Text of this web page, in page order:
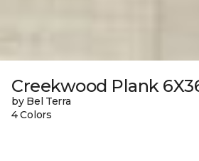
Creekwood Plank
by Bel Terra
4 Colors